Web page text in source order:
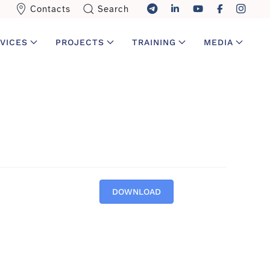
Contacts Search
PROJECTS TRAINING MEDIA
DOWNLOAD